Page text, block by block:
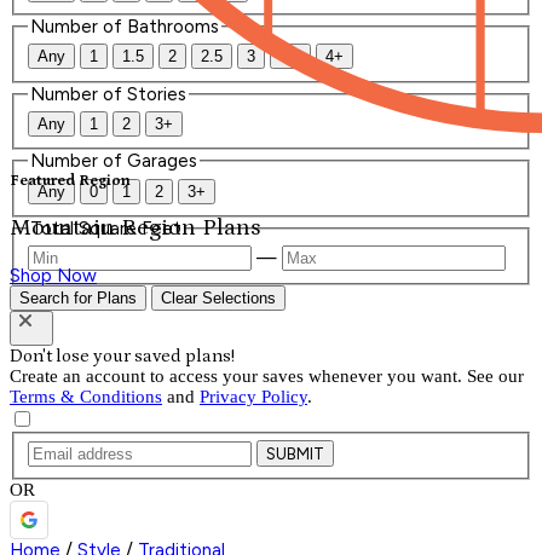
Featured Region
Mountain Region Plans
Shop Now
Number of Bathrooms
Any 1 1.5 2 2.5 3 3.5 4+
Number of Stories
Any 1 2 3+
Number of Garages
Any 0 1 2 3+
Total Square Feet
—
Search for Plans Clear Selections
Don't lose your saved plans!
Create an account to access your saves whenever you want. See our
Terms & Conditions and Privacy Policy.
SUBMIT
OR
Home / Style / Traditional